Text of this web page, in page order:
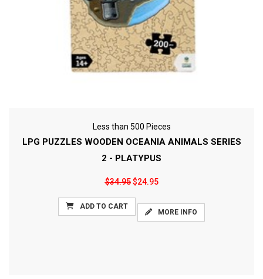
Less than 500 Pieces
LPG PUZZLES WOODEN OCEANIA ANIMALS SERIES
2 - PLATYPUS
$34.95$24.95
ADD TO CART
MORE INFO